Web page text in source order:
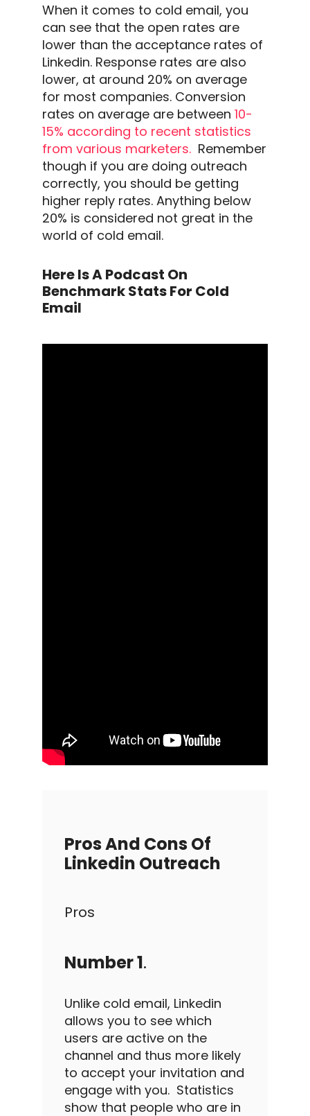
When it comes to cold email, you
can see that the open rates are
lower than the acceptance rates of
Linkedin. Response rates are also
lower, at around 20% on average
for most companies. Conversion
rates on average are between10-
15% according to recent statistics
from various marketers. Remember
though if you are doing outreach
correctly, you should be getting
higher reply rates.Anything below
20% is considered not great in the
world of cold email.
Here Is A Podcast On
Benchmark Stats For Cold
Email
Pros And Cons Of
Linkedin Outreach
Pros
Number 1.
Unlike cold email, Linkedin
allows you to see which
users are active on the
channel and thus more likely
to accept your invitation and
engage with you. Statistics
show that people who are in